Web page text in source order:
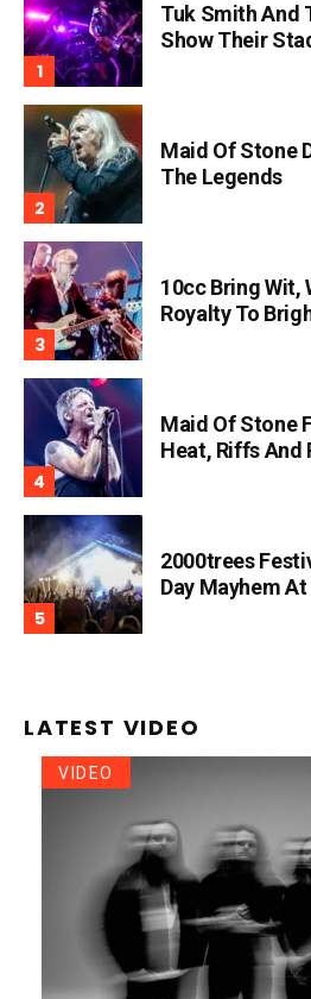
Tuk Smith And
Show Their
Maid Of Stone
The Legends
10cc Bring Wit,
Royalty To
Maid Of Stone
Heat, Riffs And
2000trees
Day Mayhem
LATEST VIDEO
VIDEO